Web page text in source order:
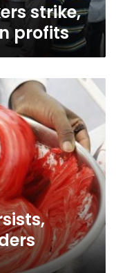
strike,
profits